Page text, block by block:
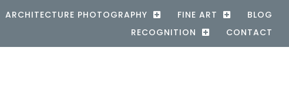
ARCHITECTURE PHOTOGRAPHY FINE ART
BLOG
RECOGNITION
CONTACT